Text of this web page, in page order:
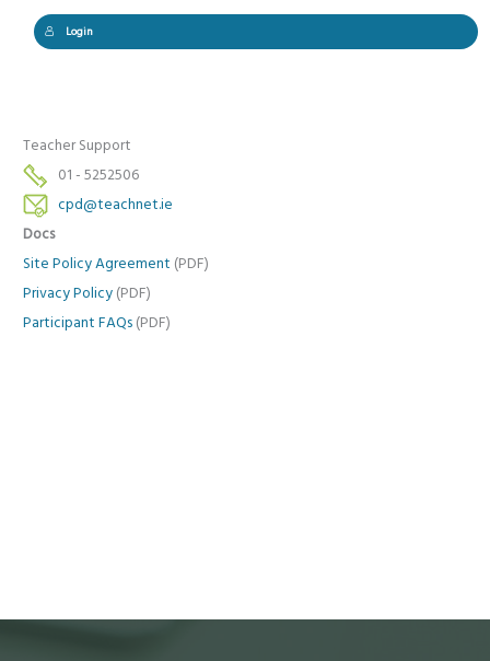
Login
Teacher Support
01 - 5252506
cpd@teachnet.ie
Docs
Site Policy Agreement (PDF)
Privacy Policy (PDF)
Participant FAQs (PDF)